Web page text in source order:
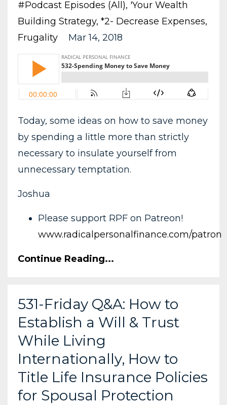
#podcast Episodes (all) 'your Wealth
Building Strategy *2- Decrease Expenses
Frugality
Mar 14, 2018
Today, some ideas on how to save money
by spending a little more than strictly
necessary to insulate yourself from
unnecessary temptation.
Joshua
Please support RPF on Patreon!
www.radicalpersonalfinance.com/patron
Continue Reading...
531-Friday Q&A: How to
Establish a Will & Trust
While Living
Internationally, How to
Title Life Insurance Policies
for Spousal Protection